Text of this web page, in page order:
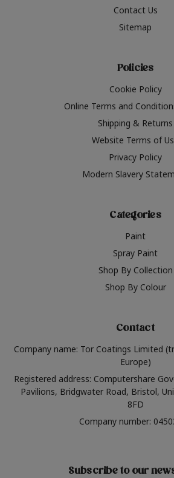
Contact Us
Sitemap
Policies
Cookie Policy
Online Terms and
Shipping & Returns
Website Terms of
Privacy Policy
Modern Slavery
Categories
Paint
Spray Paint
Shop By Collection
Shop By Colour
Contact
Company name: Tor Coatings Limited
Europe)
Registered address: Computershare
Pavilions, Bridgwater Road, Bristol,
8FD
Company number:
Subscribe to our